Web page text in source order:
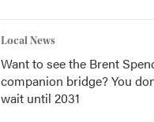
Local News
Want to see the Brent
companion bridge? You
wait until 2031